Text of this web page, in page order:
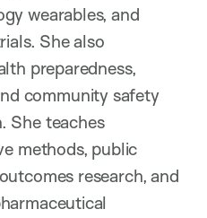
wearables, and
She also
preparedness,
community safety
She teaches
methods, public
research, and